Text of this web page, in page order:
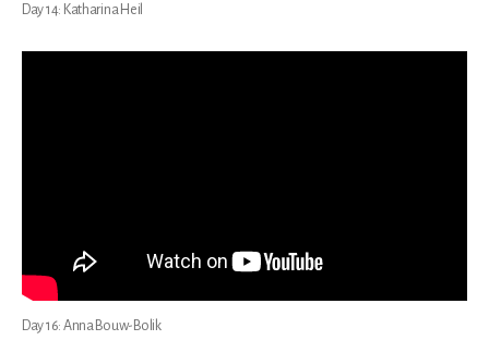
Day 14: Katharina Heil
Day 16: Anna Bouw-Bolik